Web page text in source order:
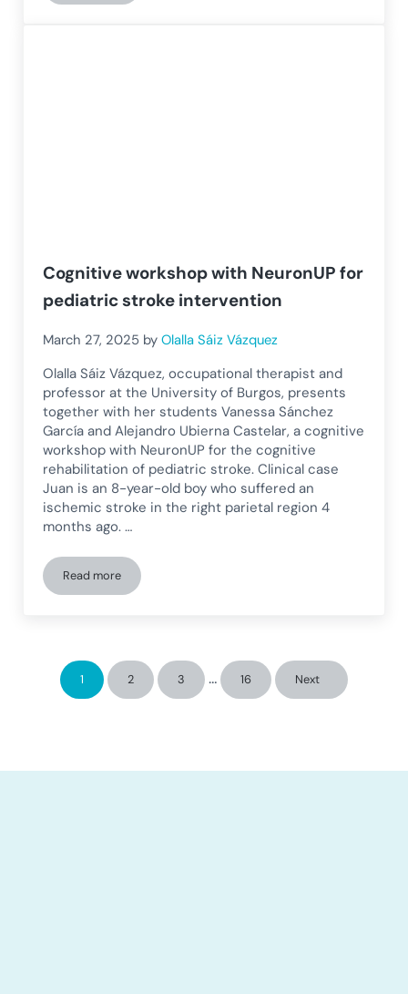
Cognitive workshop with NeuronUP for
pediatric stroke intervention
March 27, 2025 byOlalla Sáiz Vázquez
Olalla Sáiz Vázquez, occupational therapist and
professor at the University of Burgos, presents
together with her students Vanessa Sánchez
García and Alejandro Ubierna Castelar, a cognitive
workshop with NeuronUP for the cognitive
rehabilitation of pediatric stroke. Clinical case
Juan is an 8-year-old boy who suffered an
ischemic stroke in the right parietal region 4
months ago. …
Read moreCognitive workshop with NeuronUP for pediatric stroke
Page
1 Page
2 Page
3 Interim pages omitted
… Page
16 Next